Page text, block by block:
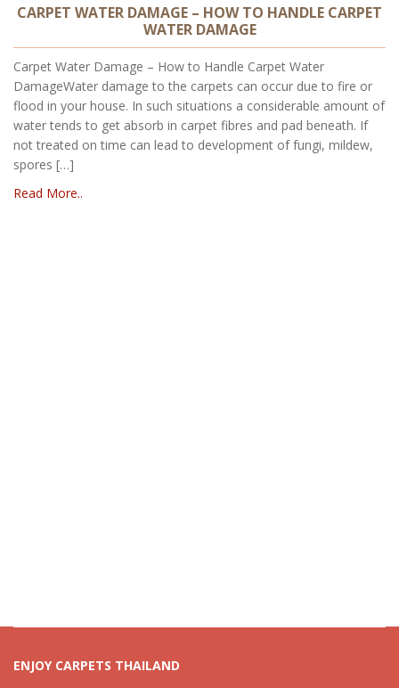
CARPET WATER DAMAGE – HOW TO HANDLE CARPET
WATER DAMAGE
Carpet Water Damage – How to Handle Carpet Water
DamageWater damage to the carpets can occur due to fire or
flood in your house. In such situations a considerable amount of
water tends to get absorb in carpet fibres and pad beneath. If
not treated on time can lead to development of fungi, mildew,
spores […]
Read More..
ENJOY CARPETS THAILAND